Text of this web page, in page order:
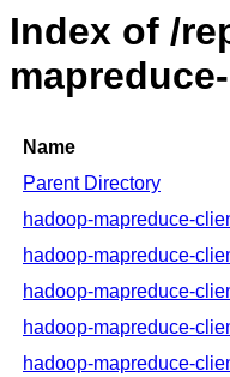
Index of /
Name
Parent Directory
hadoop-mapreduce-
hadoop-mapreduce-
hadoop-mapreduce-
hadoop-mapreduce-
hadoop-mapreduce-